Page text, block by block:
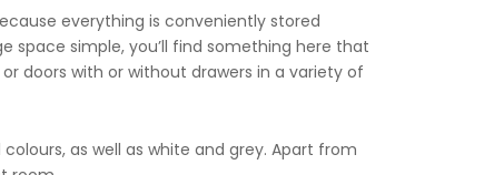
everything is conveniently stored
space simple, you’ll find something here that
doors with or without drawers in a variety of
as well as white and grey. Apart from